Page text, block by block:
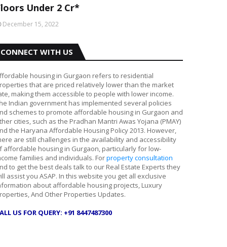
Under 2 Cr*
December 15, 2022
CONNECT WITH US
housing in Gurgaon refers to residential
that are priced relatively lower than the market
making them accessible to people with lower income.
Indian government has implemented several policies
schemes to promote affordable housing in Gurgaon and
cities, such as the Pradhan Mantri Awas Yojana (PMAY)
the Haryana Affordable Housing Policy 2013. However,
are still challenges in the availability and accessibility
affordable housing in Gurgaon, particularly for low-
families and individuals. Forproperty consultation
to get the best deals talk to our Real Estate Experts they
assist you ASAP. In this website you get all exclusive
about affordable housing projects, Luxury
And Other Properties Updates.
US FOR QUERY: +91 8447487300